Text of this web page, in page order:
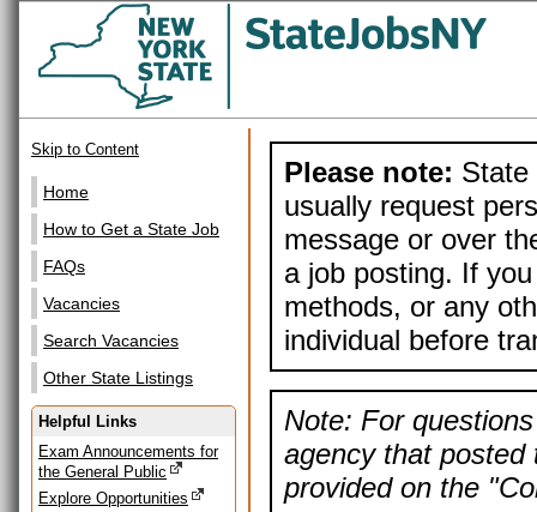
Skip to Content
Home
How to Get a State Job
FAQs
Vacancies
Search Vacancies
Other State Listings
Helpful Links
Exam Announcements for
the General Public
Explore Opportunities
Please note: State
usually request
message or over
a job posting. If
methods, or any
individual before
Note: For
agency that posted
provided on the